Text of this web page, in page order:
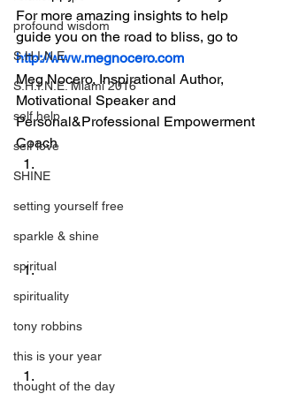
profound wisdom
S.H.I.N.E.
S.H.I.N.E. Miami 2016
self help
self love
SHINE
setting yourself free
sparkle & shine
spiritual
spirituality
tony robbins
this is your year
thought of the day
For more amazing insights to help
guide you on the road to bliss, go to
http://www.megnocero.com
Meg Nocero, Inspirational Author,
Motivational Speaker and
Personal&Professional Empowerment
Coach